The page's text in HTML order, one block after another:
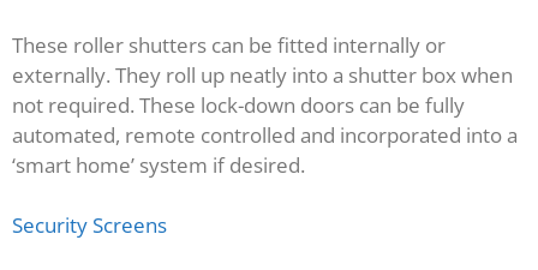
These roller shutters can be fitted internally or
externally. They roll up neatly into a shutter box when
not required. These lock-down doors can be fully
automated, remote controlled and incorporated into a
‘smart home’ system if desired.
Security Screens